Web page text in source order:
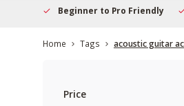
Beginner to Pro Friendly
Home Tags acoustic guitar
Price